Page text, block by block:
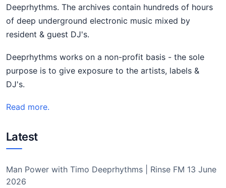
Deeprhythms. The archives contain hundreds of hours
of deep underground electronic music mixed by
resident & guest DJ's.
Deeprhythms works on a non-profit basis - the sole
purpose is to give exposure to the artists, labels &
DJ's.
Read more.
Latest
Man Power with Timo Deeprhythms | Rinse FM 13 June
2026